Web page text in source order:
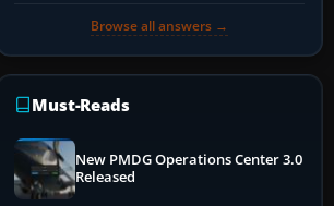
Browse all answers →
Must-Reads
New PMDG Operations Center 3.0
Released